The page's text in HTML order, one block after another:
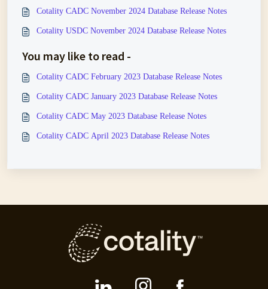
Cotality CADC November 2024 Database Release Notes
Cotality USDC November 2024 Database Release Notes
You may like to read -
Cotality CADC February 2023 Database Release Notes
Cotality CADC January 2023 Database Release Notes
Cotality CADC May 2023 Database Release Notes
Cotality CADC April 2023 Database Release Notes